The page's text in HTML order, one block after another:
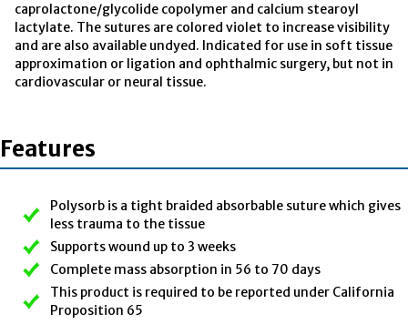
caprolactone/glycolide copolymer and calcium stearoyl
lactylate. The sutures are colored violet to increase visibility
and are also available undyed. Indicated for use in soft tissue
approximation or ligation and ophthalmic surgery, but not in
cardiovascular or neural tissue.
Features
Polysorb is a tight braided absorbable suture which gives
less trauma to the tissue
Supports wound up to 3 weeks
Complete mass absorption in 56 to 70 days
This product is required to be reported under California
Proposition 65